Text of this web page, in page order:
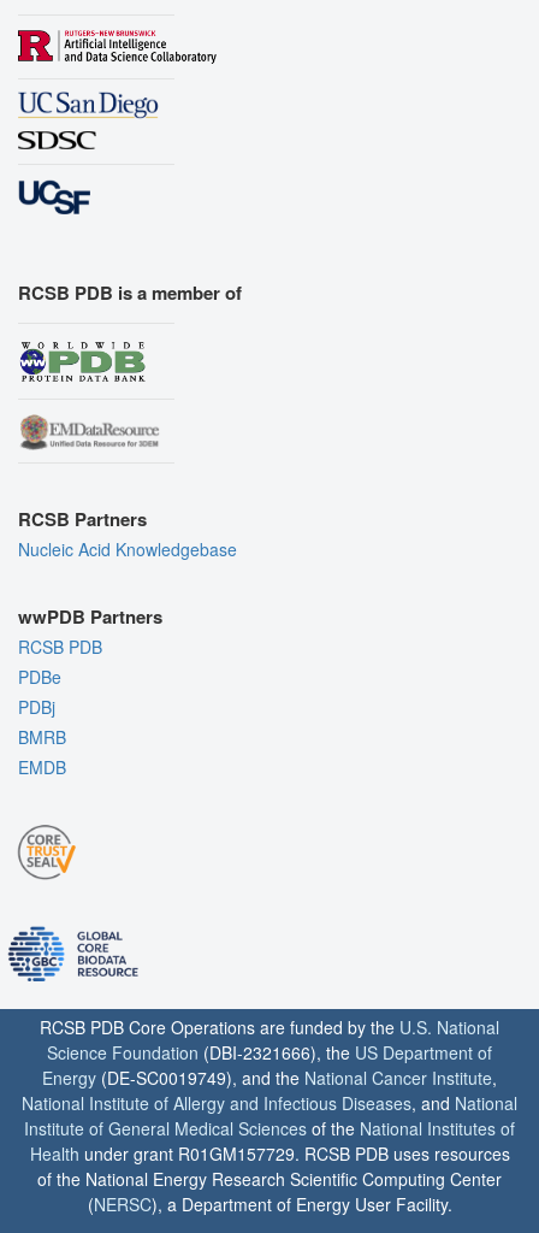
RCSB PDB is a member of
RCSB Partners
Nucleic Acid Knowledgebase
wwPDB Partners
RCSB PDB
PDBe
PDBj
BMRB
EMDB
RCSB PDB Core Operations are funded by the U.S. National
Science Foundation (DBI-2321666), the US Department of
Energy (DE-SC0019749), and the National Cancer Institute,
National Institute of Allergy and Infectious Diseases, and National
Institute of General Medical Sciences of the National Institutes of
Health under grant R01GM157729. RCSB PDB uses resources
of the National Energy Research Scientific Computing Center
(NERSC), a Department of Energy User Facility.